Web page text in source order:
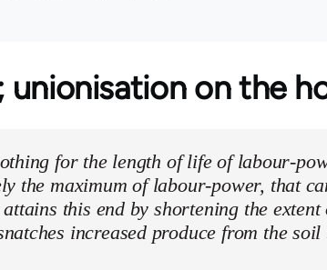
unionisation on the
for the length of life of labour-
the maximum of labour-power, that
this end by shortening the extent
increased produce from the